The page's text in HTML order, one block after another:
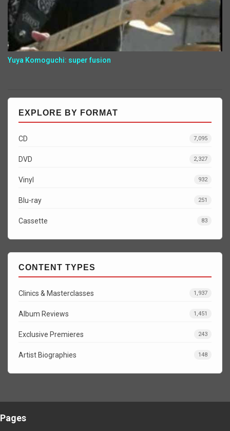
Yuya Komoguchi: super fusion
EXPLORE BY FORMAT
CD 7,095
DVD 2,327
Vinyl 932
Blu-ray 251
Cassette 83
CONTENT TYPES
Clinics & Masterclasses 1,937
Album Reviews 1,451
Exclusive Premieres 243
Artist Biographies 148
Pages